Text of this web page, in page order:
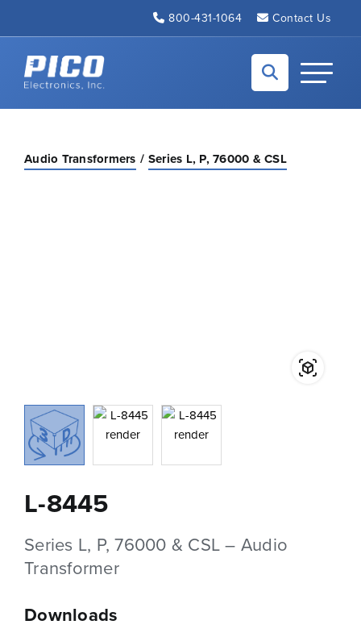
800-431-1064 Contact Us
Back to home
Toggle
Audio Transformers Series L, P, 76000 & CSL
L-8445
Series L, P, 76000 & CSL – Audio
Transformer
Downloads